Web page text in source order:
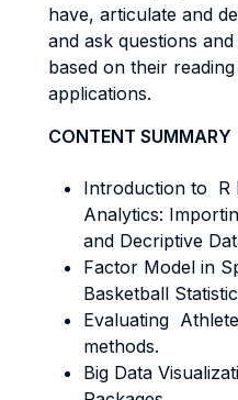
have, articulate and
and ask questions
based on their
applications.
CONTENT SUMMARY
Introduction to R
Analytics:
and Decriptive
Factor Model in
Basketball
Evaluating
methods.
Big Data